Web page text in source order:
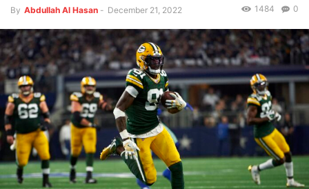
By Abdullah Al Hasan - December 21, 2022 0
1484